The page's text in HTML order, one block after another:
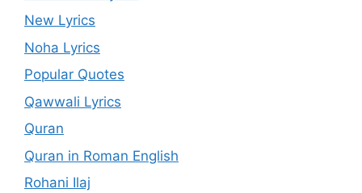
New Lyrics
Noha Lyrics
Popular Quotes
Qawwali Lyrics
Quran
Quran in Roman English
Rohani Ilaj